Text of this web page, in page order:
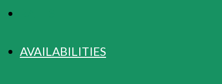
AVAILABILITIES